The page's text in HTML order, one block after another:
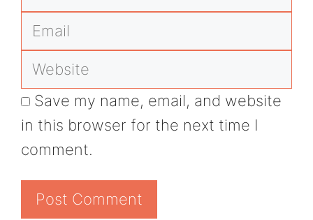
Email
Website
Save my name, email, and website
in this browser for the next time I
comment.